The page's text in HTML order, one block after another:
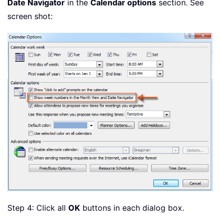
Date Navigator in the Calendar options section. See
screen shot:
Step 4: Click all OK buttons in each dialog box.